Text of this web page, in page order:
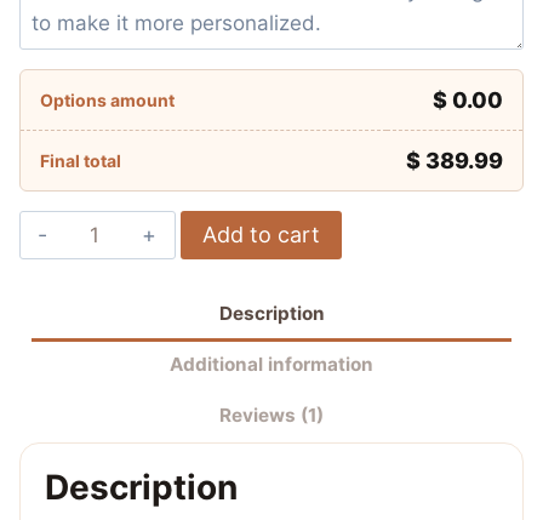
Options amount $ 0.00
Final total $ 389.99
Scott
Redding
quantity
Add to cart
Description
Additional information
Reviews (1)
Description